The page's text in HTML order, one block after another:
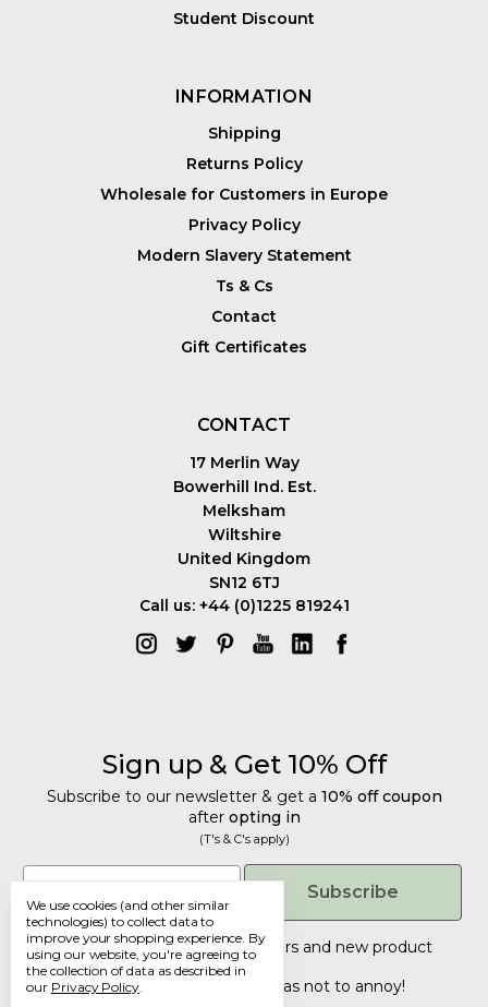
Student Discount
INFORMATION
Shipping
Returns Policy
Wholesale for Customers in Europe
Privacy Policy
Modern Slavery Statement
Ts & Cs
Contact
Gift Certificates
CONTACT
17 Merlin Way
Bowerhill Ind. Est.
Melksham
Wiltshire
United Kingdom
SN12 6TJ
Call us: +44 (0)1225 819241
Sign up & Get 10% Off
Subscribe to our newsletter & get a 10% off coupon
after opting in
(T's & C's apply)
Email
Subscribe
Tailored discounts, special offers and new product
details
Deliberately infrequent so as not to annoy!
We use cookies (and other similar
technologies) to collect data to
improve your shopping experience. By
using our website, you're agreeing to
the collection of data as described in
our Privacy Policy.
Get 10% Off
Subscribe to our newsletter & get a
10% off coupon after opting in
(T's & C's apply)